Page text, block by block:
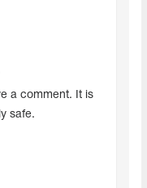
a comment. It is
safe.